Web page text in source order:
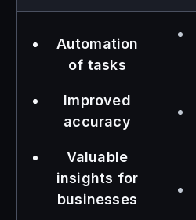
Automation
of tasks
Improved
accuracy
Valuable
insights for
businesses